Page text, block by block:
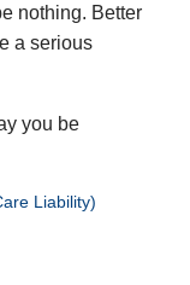
nothing. Better
a serious
you be
Liability)